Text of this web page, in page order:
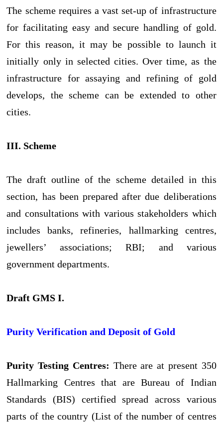
The scheme requires a vast set-up of infrastructure
for facilitating easy and secure handling of gold.
For this reason, it may be possible to launch it
initially only in selected cities. Over time, as the
infrastructure for assaying and refining of gold
develops, the scheme can be extended to other
cities.
III. Scheme
The draft outline of the scheme detailed in this
section, has been prepared after due deliberations
and consultations with various stakeholders which
includes banks, refineries, hallmarking centres,
jewellers’ associations; RBI; and various
government departments.
Draft GMS I.
Purity Verification and Deposit of Gold
Purity Testing Centres: There are at present 350
Hallmarking Centres that are Bureau of Indian
Standards (BIS) certified spread across various
parts of the country (List of the number of centres